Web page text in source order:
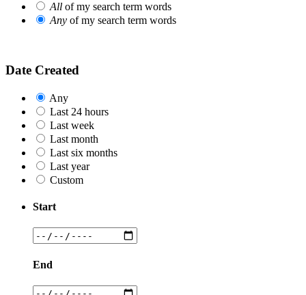
All of my search term words
Any of my search term words
Date Created
Any
Last 24 hours
Last week
Last month
Last six months
Last year
Custom
Start
End